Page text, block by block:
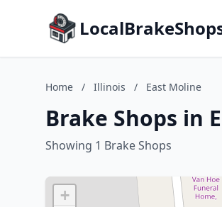
Home / Illinois / East Moline
Brake Shops in
Showing 1 Brake Shops
+